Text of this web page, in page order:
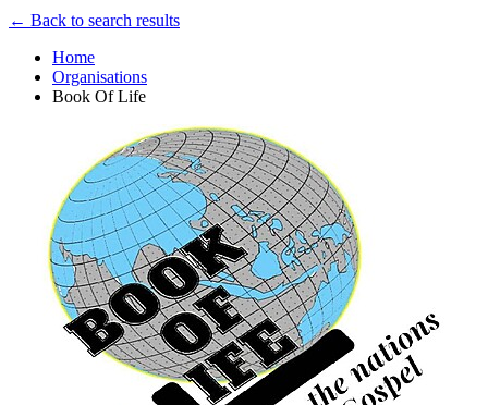
← Back to search results
Home
Organisations
Book Of Life